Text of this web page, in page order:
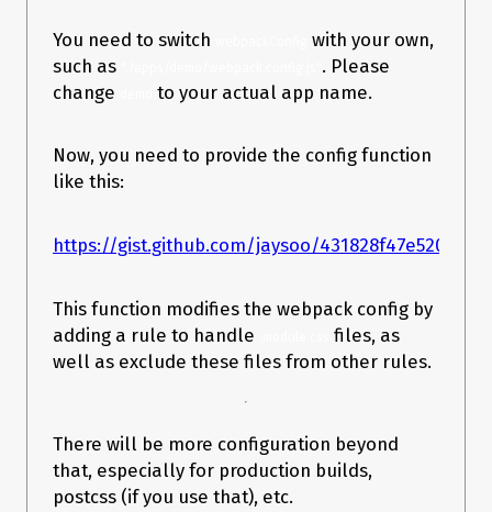
You need to switch
with your own,
such as
. Please
change
to your actual app name.
Now, you need to provide the config function
like this:
https://gist.github.com/jaysoo/
This function modifies the webpack config by
adding a rule to handle
files, as
well as exclude these files from other rules.
There will be more configuration beyond
that, especially for production builds,
postcss (if you use that), etc.